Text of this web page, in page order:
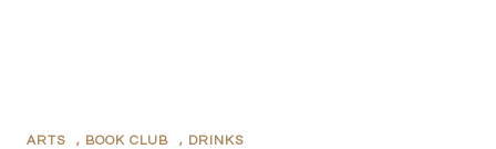
ARTS , BOOK CLUB , DRINKS